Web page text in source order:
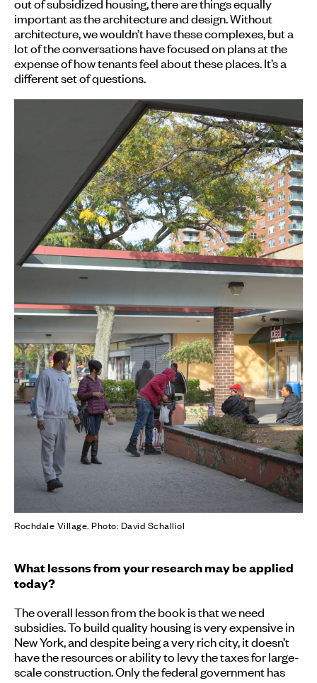
important as the architecture and design. Without
architecture, we wouldn’t have these complexes, but a
lot of the conversations have focused on plans at the
expense of how tenants feel about these places. It’s a
different set of questions.
Rochdale Village. Photo: David Schalliol
What lessons from your research may be applied
today?
The overall lesson from the book is that we need
subsidies. To build quality housing is very expensive in
New York, and despite being a very rich city, it doesn’t
have the resources or ability to levy the taxes for large-
scale construction. Only the federal government has